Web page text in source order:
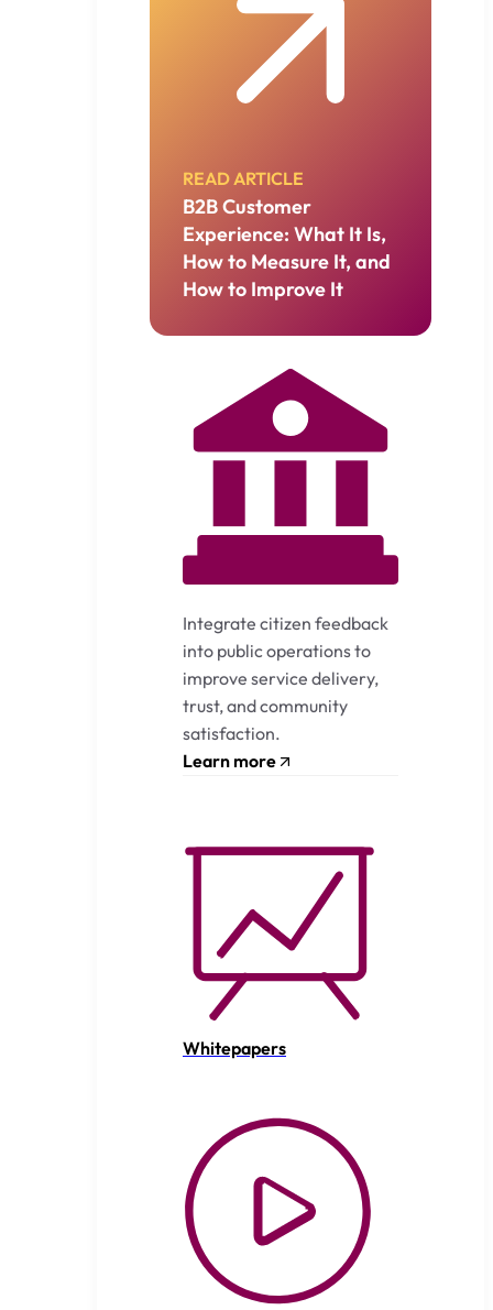
READ ARTICLE
B2B Customer
Experience: What It Is,
How to Measure It, and
How to Improve It
Integrate citizen feedback
into public operations to
improve service delivery,
trust, and community
satisfaction.
Learn more
Whitepapers